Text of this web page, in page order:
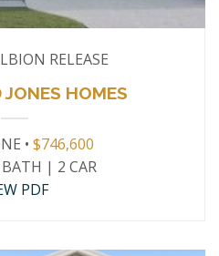
RELEASE
HOMES
• $746,600
| 2 CAR
PDF